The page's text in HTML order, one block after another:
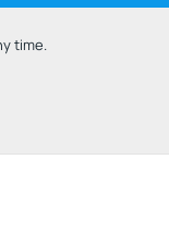
time.
with Kit